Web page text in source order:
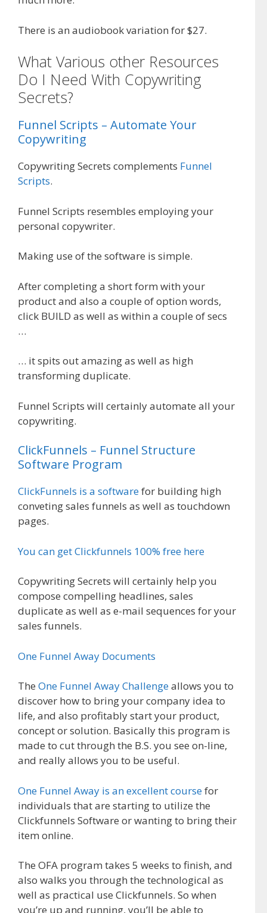
There is an audiobook variation for $27.
What Various other Resources
Do I Need With Copywriting
Secrets?
Funnel Scripts – Automate Your
Copywriting
Copywriting Secrets complements Funnel
Scripts.
Funnel Scripts resembles employing your
personal copywriter.
Making use of the software is simple.
After completing a short form with your
product and also a couple of option words,
click BUILD as well as within a couple of secs
…
… it spits out amazing as well as high
transforming duplicate.
Funnel Scripts will certainly automate all your
copywriting.
ClickFunnels – Funnel Structure
Software Program
ClickFunnels is a softwarefor building high
conveting sales funnels as well as touchdown
pages.
You can get Clickfunnels 100% free here
Copywriting Secrets will certainly help you
compose compelling headlines, sales
duplicate as well as e-mail sequences for your
sales funnels.
One Funnel Away Documents
The One Funnel Away Challengeallows you to
discover how to bring your company idea to
life, and also profitably start your product,
concept or solution. Basically this program is
made to cut through the B.S. you see on-line,
and really allows you to be useful.
One Funnel Away is an excellent coursefor
individuals that are starting to utilize the
Clickfunnels Software or wanting to bring their
item online.
The OFA program takes 5 weeks to finish, and
also walks you through the technological as
well as practical use Clickfunnels. So when
you’re up and running, you’ll be able to